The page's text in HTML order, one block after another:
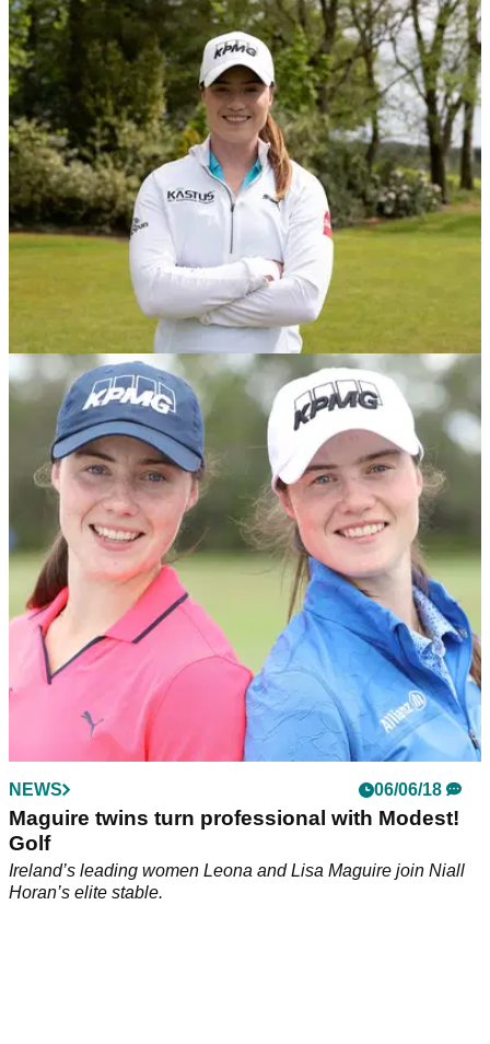
LPGA Tour with emphatic victory
Leona Maguire emphatically won the LPGA Drive On
Championship in Florida to become the first woman from
Ireland to win on the LPGA Tour.&nbsp;
NEWS 17/05/21
LPGA star Maguire signs sponsorship deal
with Irish-based KASTUS
Leona Maguire has signed a multi-year sponsorship deal
with Irish based screen coating technology company, Kastus
NEWS 06/06/18
Maguire twins turn professional with Modest!
Golf
Ireland’s leading women Leona and Lisa Maguire join Niall
Horan’s elite stable.